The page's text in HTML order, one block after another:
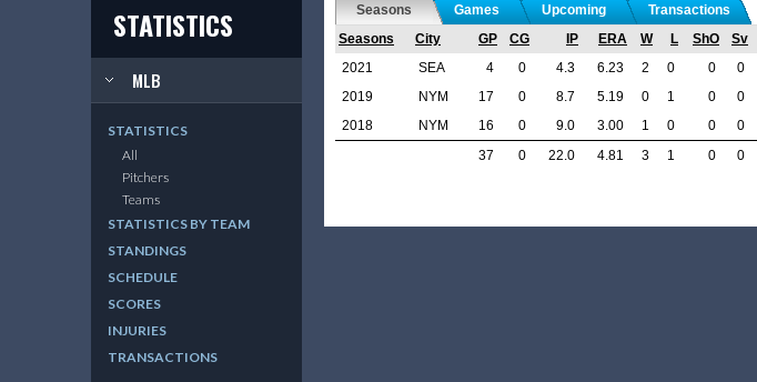
STATISTICS
MLB
STATISTICS
All
Pitchers
Teams
STATISTICS BY TEAM
STANDINGS
SCHEDULE
SCORES
INJURIES
TRANSACTIONS
Seasons Games Upcoming
Transactions
Seasons
City GP CG IP ERA W L ShO Sv
2021
SEA 4 0 4.3 6.23 2 0 0 0
2019
NYM 17 0 8.7 5.19 0 1 0 0
2018
NYM 16 0 9.0 3.00 1 0 0 0
37
0 22.0 4.81 3 1 0 0